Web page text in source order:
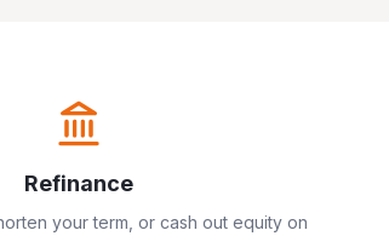
Refinance
your term, or cash out equity on